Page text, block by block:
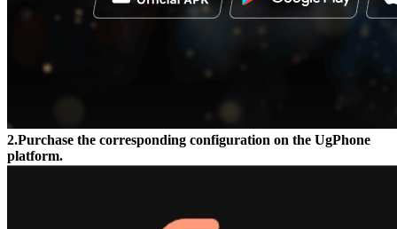
2.Purchase the corresponding configuration on the UgPhone
platform.